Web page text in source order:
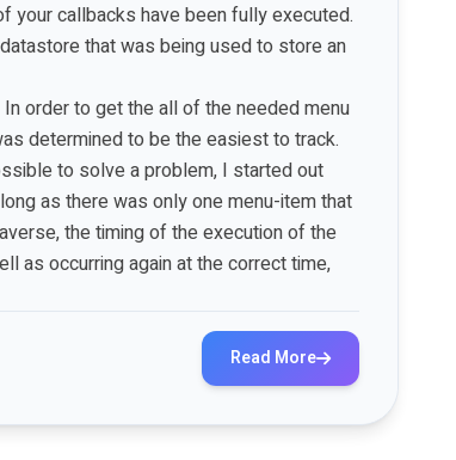
your callbacks have been fully executed.
that was being used to store an
order to get the all of the needed menu
determined to be the easiest to track.
to solve a problem, I started out
as there was only one menu-item that
the timing of the execution of the
as occurring again at the correct time,
Read More